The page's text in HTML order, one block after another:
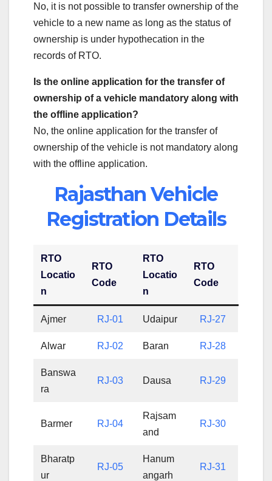
No, it is not possible to transfer ownership of the
vehicle to a new name as long as the status of
ownership is under hypothecation in the
records of RTO.
Is the online application for the transfer of
ownership of a vehicle mandatory along with
the offline application?
No, the online application for the transfer of
ownership of the vehicle is not mandatory along
with the offline application.
Rajasthan Vehicle
Registration Details
RTO
Locatio
n
RTO
Code
RTO
Locatio
n
RTO
Code
Ajmer RJ-01 Udaipur RJ-27
Alwar RJ-02 Baran RJ-28
Banswa
ra
RJ-03 Dausa RJ-29
Barmer RJ-04
Rajsam
and
RJ-30
Bharatp
ur
RJ-05
Hanum
angarh
RJ-31